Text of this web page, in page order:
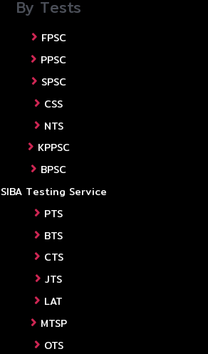
By Tests
FPSC
PPSC
SPSC
CSS
NTS
KPPSC
BPSC
SIBA Testing Service
PTS
BTS
CTS
JTS
LAT
MTSP
OTS